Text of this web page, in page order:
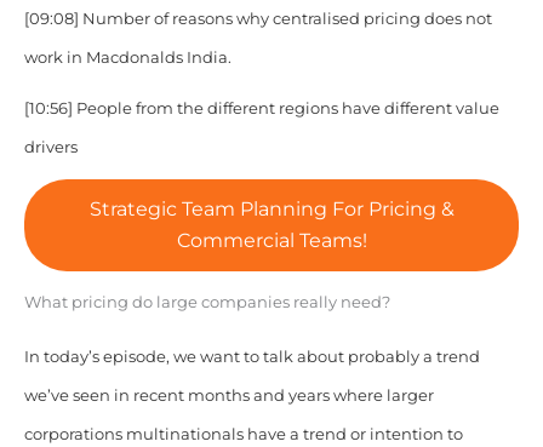
[09:08] Number of reasons why centralised pricing does not
work in Macdonalds India.
[10:56] People from the different regions have different value
drivers
Strategic Team Planning For Pricing &
Commercial Teams!
What pricing do large companies really need?
In today’s episode, we want to talk about probably a trend
we’ve seen in recent months and years where larger
corporations multinationals have a trend or intention to